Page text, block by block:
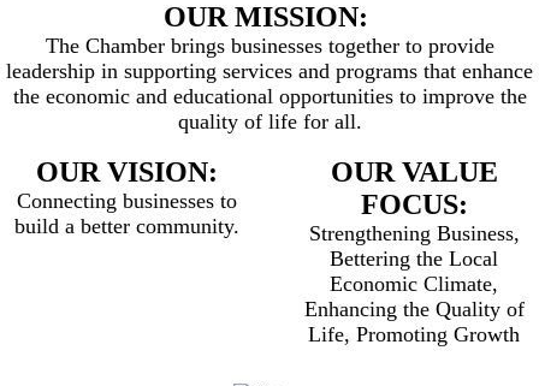
OUR MISSION:
The Chamber brings businesses together to provide
leadership in supporting services and programs that enhance
the economic and educational opportunities to improve the
quality of life for all.
OUR VISION:
Connecting businesses to
build a better community.
OUR VALUE
FOCUS:
Strengthening Business,
Bettering the Local
Economic Climate,
Enhancing the Quality of
Life, Promoting Growth